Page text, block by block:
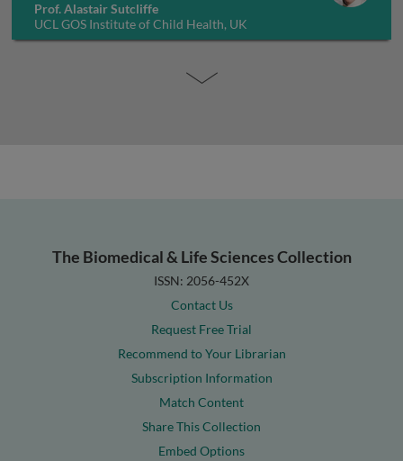
Prof. Alastair Sutcliffe
UCL GOS Institute of Child Health, UK
The Biomedical & Life Sciences Collection
ISSN: 2056-452X
Contact Us
Request Free Trial
Recommend to Your Librarian
Subscription Information
Match Content
Share This Collection
Embed Options